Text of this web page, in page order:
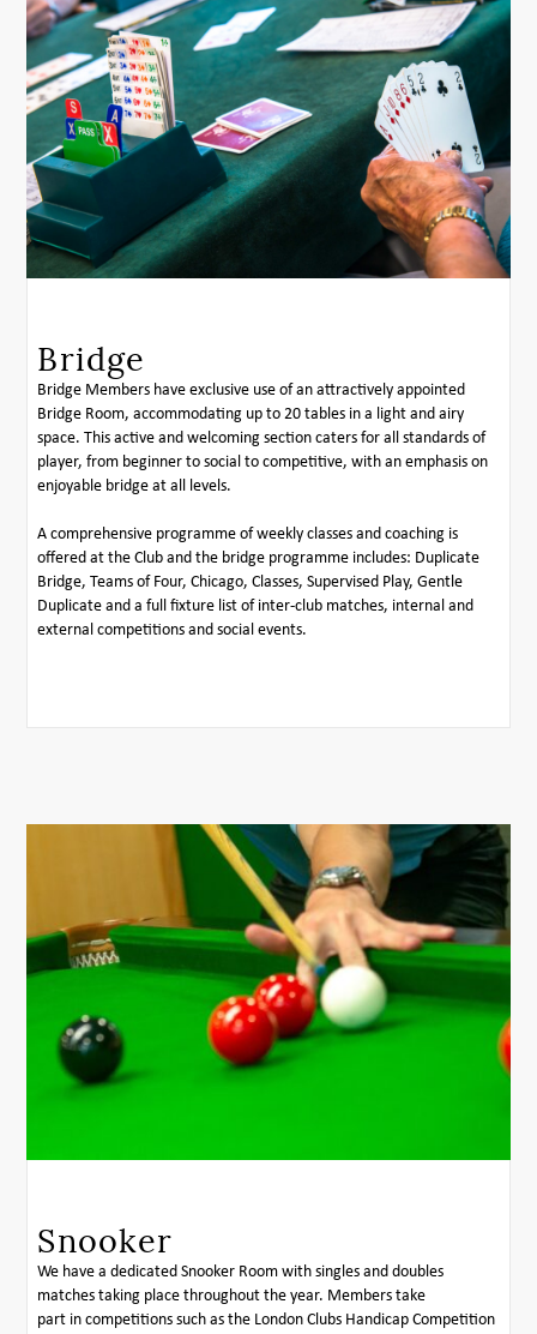
Bridge
Bridge Members have exclusive use of an attractively appointed
Bridge Room, accommodating up to 20 tables in a light and airy
space. This active and welcoming section caters for all standards of
player, from beginner to social to competitive, with an emphasis on
enjoyable bridge at all levels.
A comprehensive programme of weekly classes and coaching is
offered at the Club and the bridge programme includes: Duplicate
Bridge, Teams of Four, Chicago, Classes, Supervised Play, Gentle
Duplicate and a full fixture list of inter-club matches, internal and
external competitions and social events.
Snooker
We have a dedicated Snooker Room with singles and doubles
matches taking place throughout the year. Members take
part in competitions such as the London Clubs Handicap Competition